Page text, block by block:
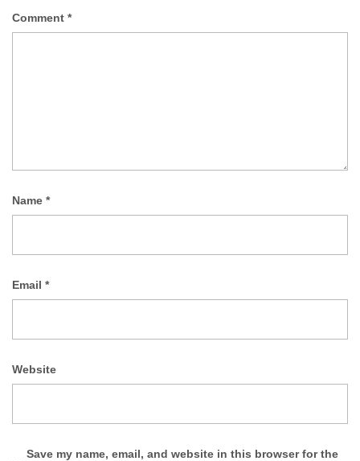
Comment *
Name *
Email *
Website
Save my name, email, and website in this browser for the